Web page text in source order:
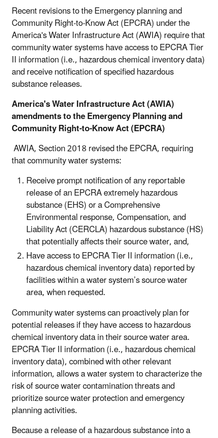
Recent revisions to the Emergency planning and
Community Right-to-Know Act (EPCRA) under the
America's Water Infrastructure Act (AWIA) require that
community water systems have access to EPCRA Tier
II information (i.e., hazardous chemical inventory data)
and receive notification of specified hazardous
substance releases.
America's Water Infrastructure Act (AWIA)
amendments to the Emergency Planning and
Community Right-to-Know Act (EPCRA)
AWIA, Section 2018 revised the EPCRA, requiring
that community water systems:
Receive prompt notification of any reportable
release of an EPCRA extremely hazardous
substance (EHS) or a Comprehensive
Environmental response, Compensation, and
Liability Act (CERCLA) hazardous substance (HS)
that potentially affects their source water, and,
Have access to EPCRA Tier II information (i.e.,
hazardous chemical inventory data) reported by
facilities within a water system’s source water
area, when requested.
Community water systems can proactively plan for
potential releases if they have access to hazardous
chemical inventory data in their source water area.
EPCRA Tier II information (i.e., hazardous chemical
inventory data), combined with other relevant
information, allows a water system to characterize the
risk of source water contamination threats and
prioritize source water protection and emergency
planning activities.
Because a release of a hazardous substance into a